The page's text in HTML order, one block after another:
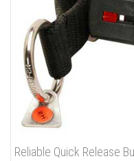
Reliable Quick Release